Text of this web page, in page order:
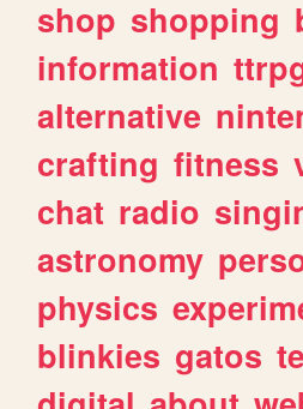
shop shopping
information
alternative
crafting fitness
chat radio
astronomy
physics
blinkies gatos